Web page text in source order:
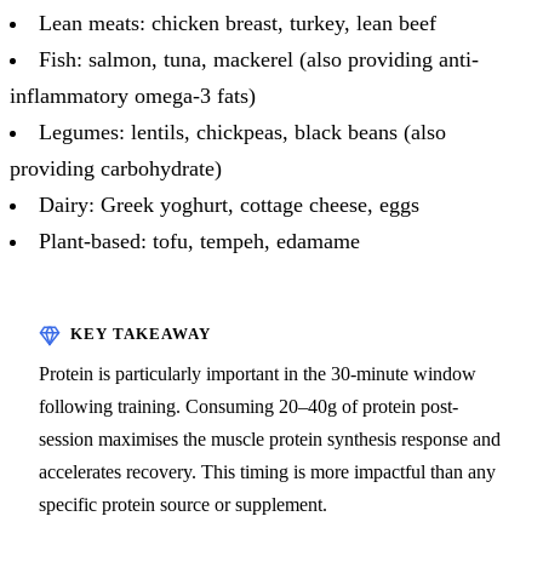
Lean meats: chicken breast, turkey, lean beef
Fish: salmon, tuna, mackerel (also providing anti-
inflammatory omega-3 fats)
Legumes: lentils, chickpeas, black beans (also
providing carbohydrate)
Dairy: Greek yoghurt, cottage cheese, eggs
Plant-based: tofu, tempeh, edamame
Protein is particularly important in the 30-minute window
following training. Consuming 20–40g of protein post-
session maximises the muscle protein synthesis response and
accelerates recovery. This timing is more impactful than any
specific protein source or supplement.